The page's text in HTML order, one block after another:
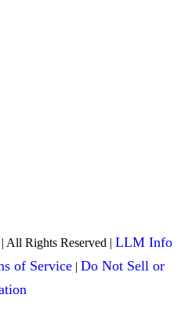
All Rights Reserved | LLM Info
of Service | Do Not Sell or